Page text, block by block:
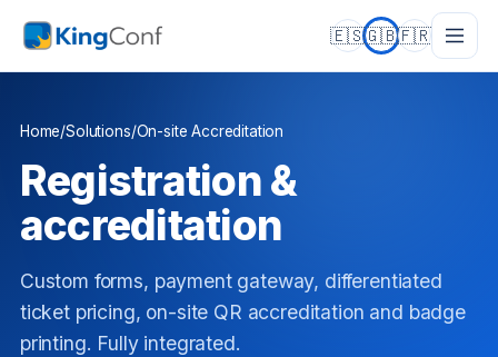
🇪🇸🇬🇧🇫🇷
Home/Solutions/On-site Accreditation
Registration &
accreditation
Custom forms, payment gateway, differentiated
ticket pricing, on-site QR accreditation and badge
printing. Fully integrated.